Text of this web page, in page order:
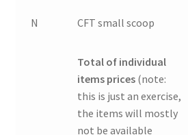
N CFT small scoop
Total of individual
items prices (note:
this is just an exercise,
the items will mostly
not be available